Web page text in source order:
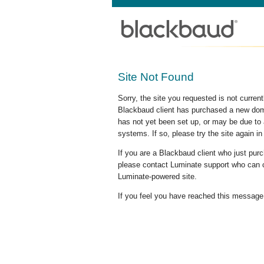
Site Not Found
Sorry, the site you requested is not
Blackbaud client has purchased a new
has not yet been set up, or may be due
systems. If so, please try the site again in
If you are a Blackbaud client who just
please contact Luminate support who
Luminate-powered site.
If you feel you have reached this